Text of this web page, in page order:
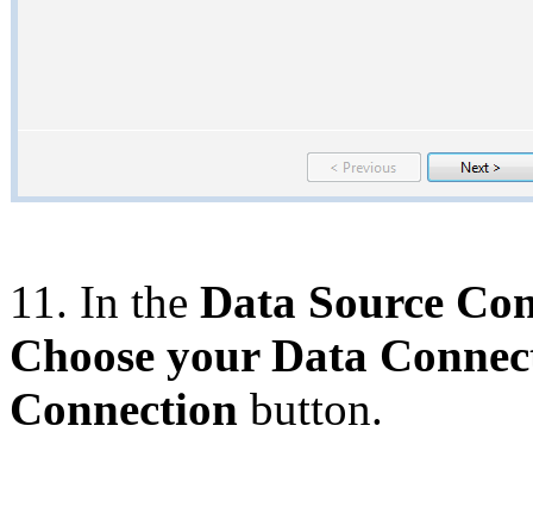
11. In the Data Source
Choose your Data
Connection button.